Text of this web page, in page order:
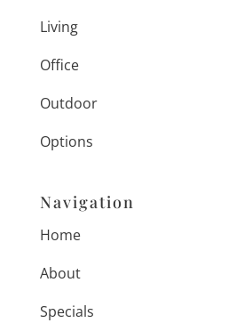
Living
Office
Outdoor
Options
Navigation
Home
About
Specials